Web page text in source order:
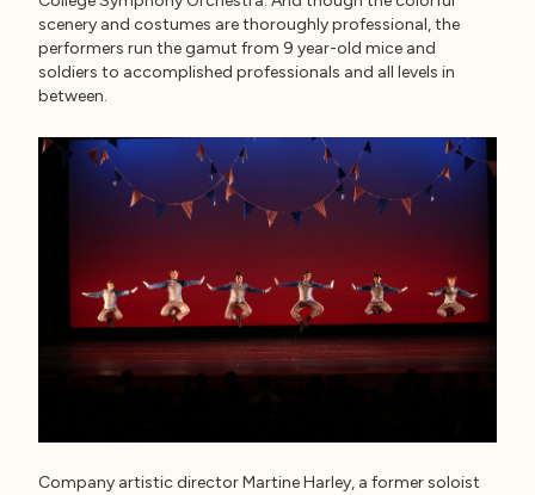
scenery and costumes are thoroughly professional, the
performers run the gamut from 9 year-old mice and
soldiers to accomplished professionals and all levels in
between.
Company artistic director Martine Harley, a former soloist